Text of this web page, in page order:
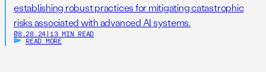
establishing robust practices for mitigating catastrophic
risks associated with advanced AI systems.
08.28.24 | 13 MIN READ
READ MORE